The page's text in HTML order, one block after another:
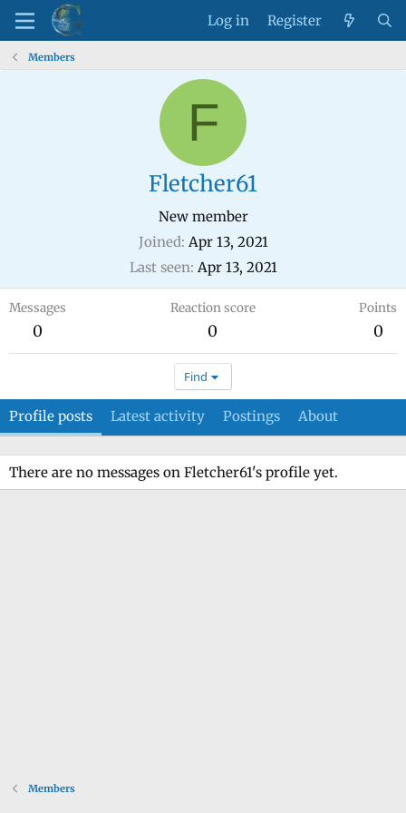
Log in Register
Members
F
Fletcher61
New member
Joined Apr 13, 2021
Last seen Apr 13, 2021
Messages
0
Reaction score
0
Points
0
Find
Profile posts Latest activity Postings About
There are no messages on Fletcher61's profile yet.
Members